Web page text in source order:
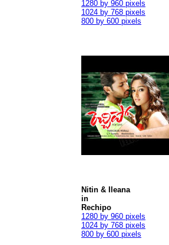
1280 by 960 pixels
1024 by 768 pixels
800 by 600 pixels
Nitin & Ileana
in
Rechipo
1280 by 960 pixels
1024 by 768 pixels
800 by 600 pixels